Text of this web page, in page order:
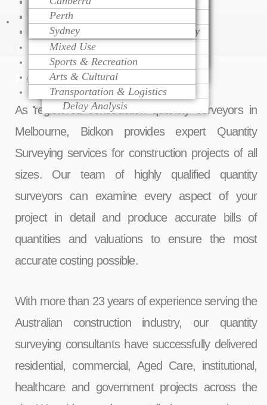
Project Management
Change Order Management
Variation Assessment
Contract Administration
Cost Estimating
Life Cycle Costing
Cost Control
Risk Management
Value Engineering
Litigation Support
Contract Procurement Advisory
Claim Preparation
Mediation
Over Head Assessment
Project Analysis
Delay Analysis
Educational
Religious
Mixed Use
Sports & Recreation
Arts & Cultural
Transportation & Logistics
Perth
Sydney
Talk
To
Expert
Quantity Surveying Services in Melbourne
As registered construction quantity surveyors in
Melbourne, Bidkon provides expert Quantity
Surveying services for construction projects of all
sizes. Our team of highly qualified quantity
surveyors can examine every aspect of your
project in detail and produce accurate bills of
quantities and valuations to ensure the most
accurate costing possible.
With more than 23 years of experience serving the
Australian construction industry, our quantity
surveying consultants have successfully delivered
residential, commercial, Aged Care, institutional,
healthcare and government projects across the